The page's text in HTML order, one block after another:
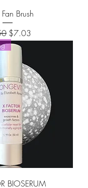
Brush
Price
Sale Price
$7.03
BIOSERUM